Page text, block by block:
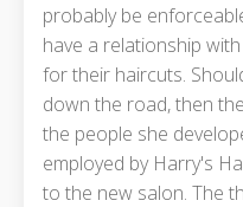
probably be
have a relationship
for their haircuts.
down the road, then
the people she
employed by Harry's
to the new salon. The